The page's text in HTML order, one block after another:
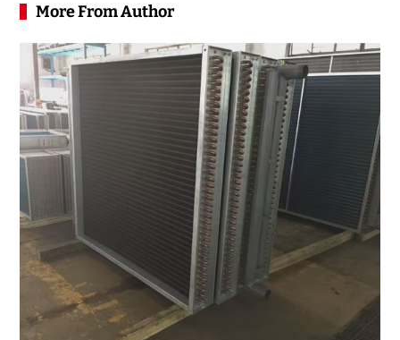
More From Author